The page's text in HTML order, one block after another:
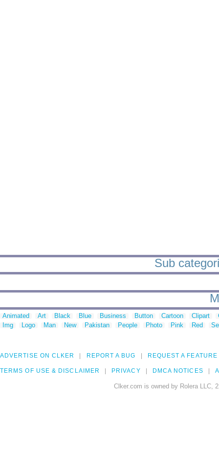
Sub
Animated Art Black Blue Business Button Cartoon Clipart
Img
Logo Man New Pakistan People Photo Pink Red
ADVERTISE ON CLKER REPORT A BUG REQUEST A FEATURE
TERMS OF USE & DISCLAIMER PRIVACY DMCA NOTICES
Clker.com is owned by Rolera LLC,